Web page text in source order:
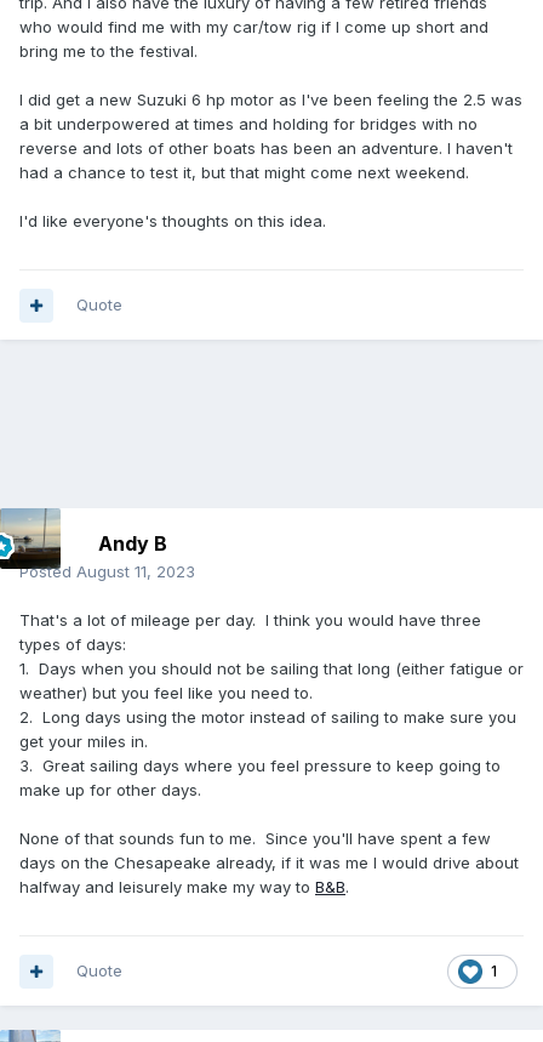
who would find me with my car/tow rig if I come up short and
bring me to the festival.
I did get a new Suzuki 6 hp motor as I've been feeling the 2.5 was
a bit underpowered at times and holding for bridges with no
reverse and lots of other boats has been an adventure. I haven't
had a chance to test it, but that might come next weekend.
I'd like everyone's thoughts on this idea.
Quote
Andy B
Posted August 11, 2023
That's a lot of mileage per day. I think you would have three
types of days:
1. Days when you should not be sailing that long (either fatigue or
weather) but you feel like you need to.
2. Long days using the motor instead of sailing to make sure you
get your miles in.
3. Great sailing days where you feel pressure to keep going to
make up for other days.
None of that sounds fun to me. Since you'll have spent a few
days on the Chesapeake already, if it was me I would drive about
halfway and leisurely make my way to B&B.
1
Quote